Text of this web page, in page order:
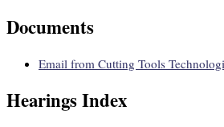
Documents
Email from Cutting Tools
Hearings Index